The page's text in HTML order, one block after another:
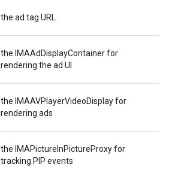
the ad tag URL
the IMAAdDisplayContainer for
rendering the ad UI
the IMAAVPlayerVideoDisplay for
rendering ads
the IMAPictureInPictureProxy for
tracking PIP events